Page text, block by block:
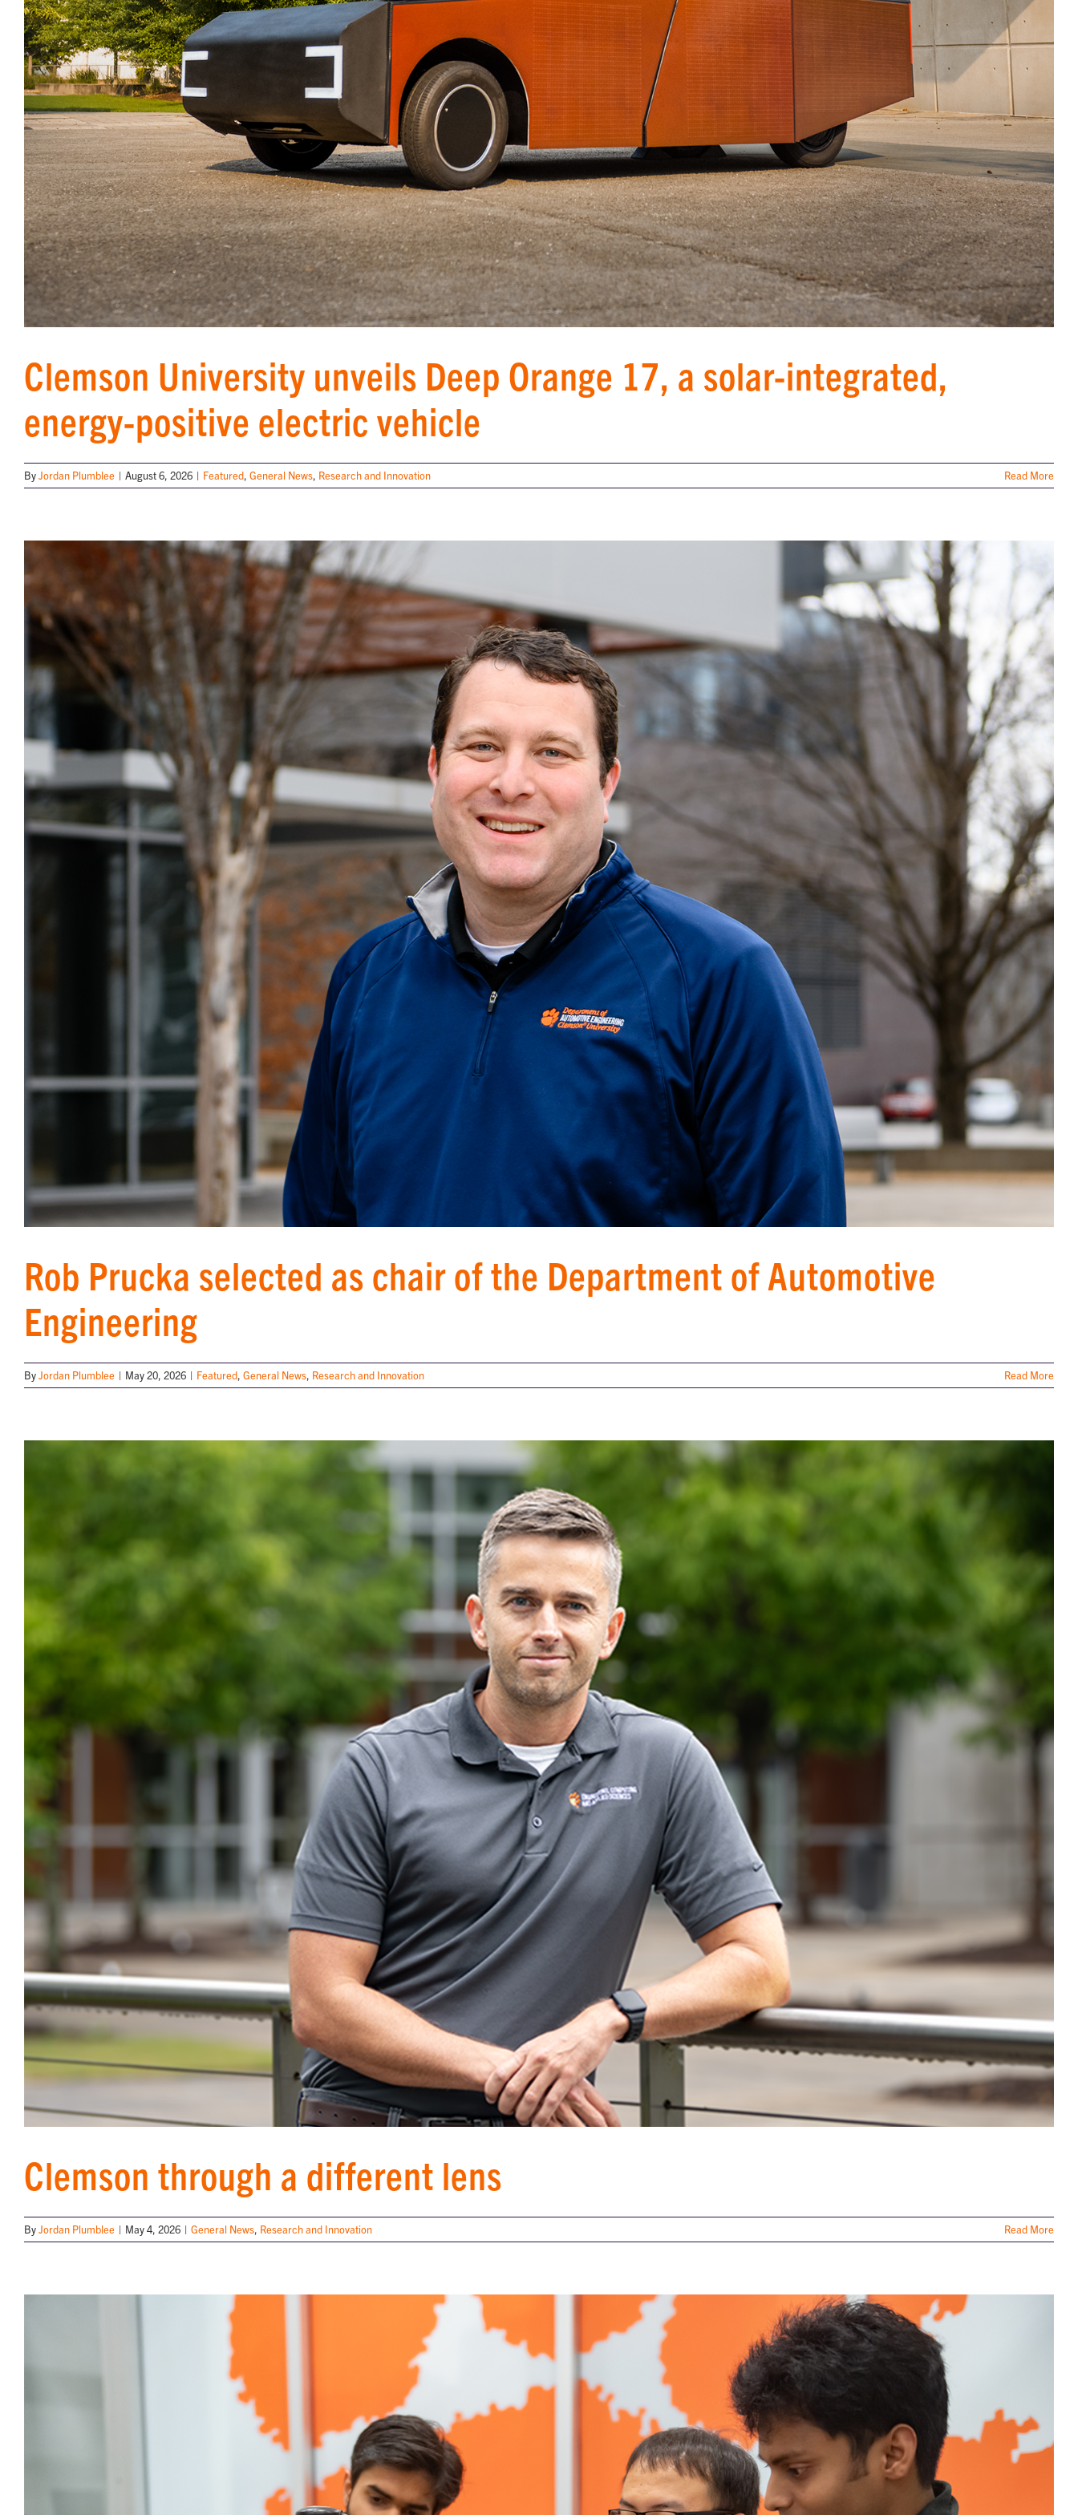
Clemson University unveils Deep Orange 17, a solar-integrated,
energy-positive electric vehicle
ByJordan Plumblee | August 6, 2026 | Featured, General News, Research and Innovation Read More
Rob Prucka selected as chair of the Department of Automotive
Engineering
ByJordan Plumblee | May 20, 2026 | Featured, General News, Research and Innovation Read More
Clemson through a different lens
ByJordan Plumblee | May 4, 2026 | General News, Research and Innovation Read More